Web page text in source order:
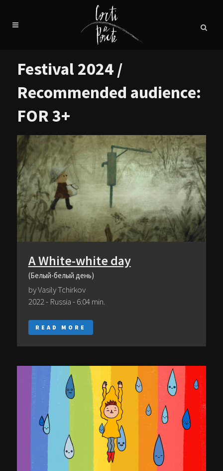
Festival 2024 /
Recommended audience:
FOR 3+
A White-white day
(Белый-белый день)
by Vasily Тсhirkov
2022 - Russia - 6:04 min.
READ MORE